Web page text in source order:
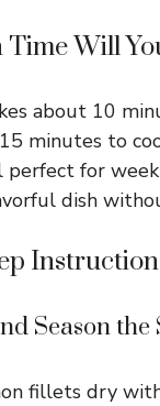
Will
about 10
minutes to
perfect for
dish
Season the
fillets dry